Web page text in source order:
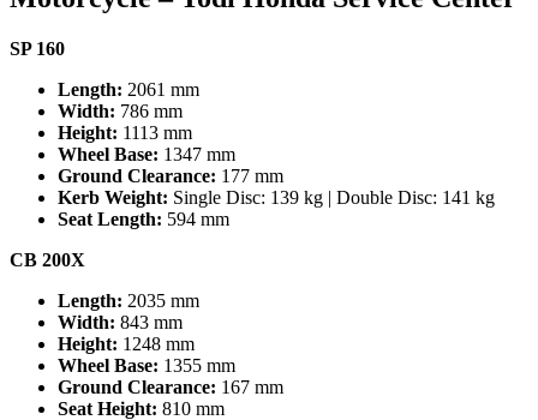
SP 160
Length: 2061 mm
Width: 786 mm
Height: 1113 mm
Wheel Base: 1347 mm
Ground Clearance: 177 mm
Kerb Weight: Single Disc: 139 kg | Double Disc: 141 kg
Seat Length: 594 mm
CB 200X
Length: 2035 mm
Width: 843 mm
Height: 1248 mm
Wheel Base: 1355 mm
Ground Clearance: 167 mm
Seat Height: 810 mm